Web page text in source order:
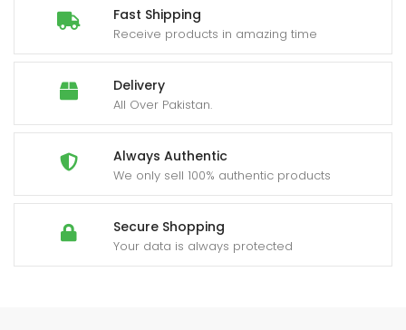
Fast Shipping
Receive products in amazing time
Delivery
All Over Pakistan.
Always Authentic
We only sell 100% authentic products
Secure Shopping
Your data is always protected